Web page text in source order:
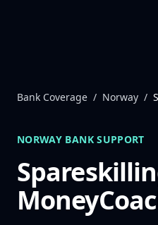
Bank Coverage / Norway /
NORWAY BANK SUPPORT